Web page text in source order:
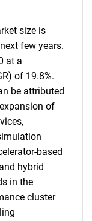
size is
few years.
at a
of 19.8%.
be attributed
of
based
hybrid
in the
cluster